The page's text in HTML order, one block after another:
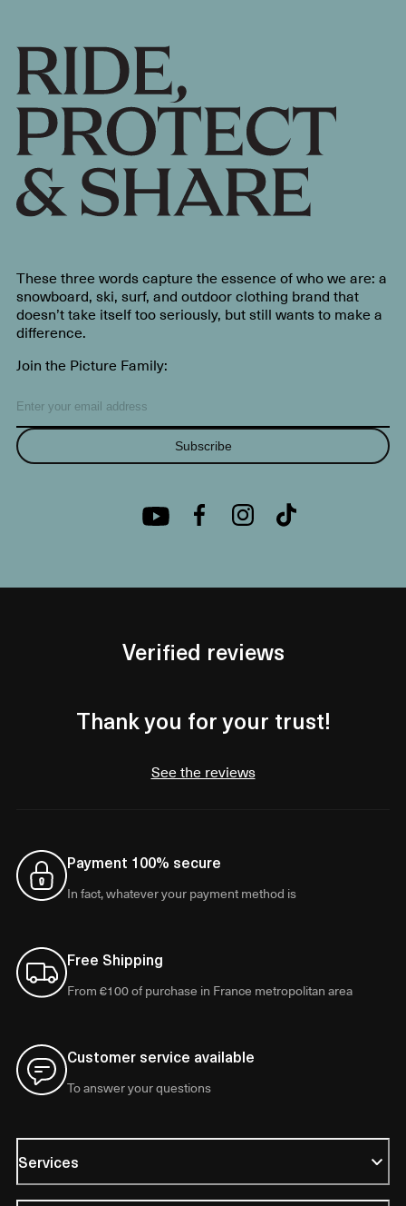
These three words capture the essence of who we are: a
snowboard, ski, surf, and outdoor clothing brand that
doesn’t take itself too seriously, but still wants to make a
difference.
Join the Picture Family:
Subscribe
Verified reviews
Thank you for your trust!
See the reviews
Payment 100% secure
In fact, whatever your payment method is
Free Shipping
From €100 of purchase in France metropolitan area
Customer service available
To answer your questions
Services